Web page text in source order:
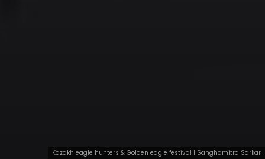
Kazakh eagle hunters & Golden eagle festival | Sanghamitra Sarkar